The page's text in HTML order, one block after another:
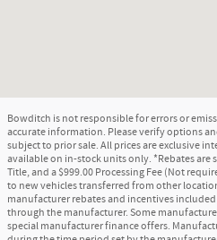
Bowditch is not responsible for errors or
accurate information. Please verify options
subject to prior sale. All prices are exclusive
available on in-stock units only. *Rebates are
Title, and a $999.00 Processing Fee (Not
to new vehicles transferred from other
manufacturer rebates and incentives
through the manufacturer. Some
special manufacturer finance offers.